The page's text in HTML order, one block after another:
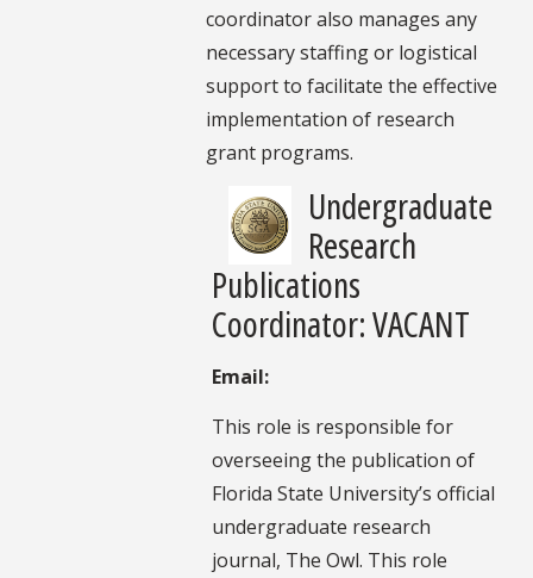
coordinator also manages any
necessary staffing or logistical
support to facilitate the effective
implementation of research
grant programs.
Undergraduate
Research
Publications
Coordinator: VACANT
Email:
This role is responsible for
overseeing the publication of
Florida State University’s official
undergraduate research
journal, The Owl. This role